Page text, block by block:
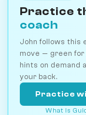
Practice
coach
John follows this
move — green
hints on demand
your back.
Practice
What is